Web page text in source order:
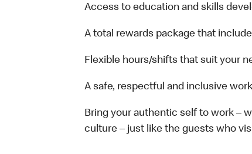
Access to education and skills
A total rewards package that
Flexible hours/shifts that suit your
A safe, respectful and inclusive
Bring your authentic self to work –
culture – just like the guests who